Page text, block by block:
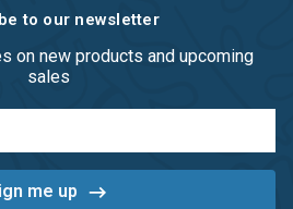
to our newsletter
on new products and upcoming
sales